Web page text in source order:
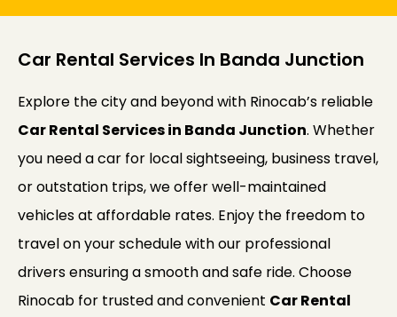
Car Rental Services In Banda Junction
Explore the city and beyond with Rinocab’s reliable
Car Rental Services in Banda Junction. Whether
you need a car for local sightseeing, business travel,
or outstation trips, we offer well-maintained
vehicles at affordable rates. Enjoy the freedom to
travel on your schedule with our professional
drivers ensuring a smooth and safe ride. Choose
Rinocab for trusted and convenient Car Rental